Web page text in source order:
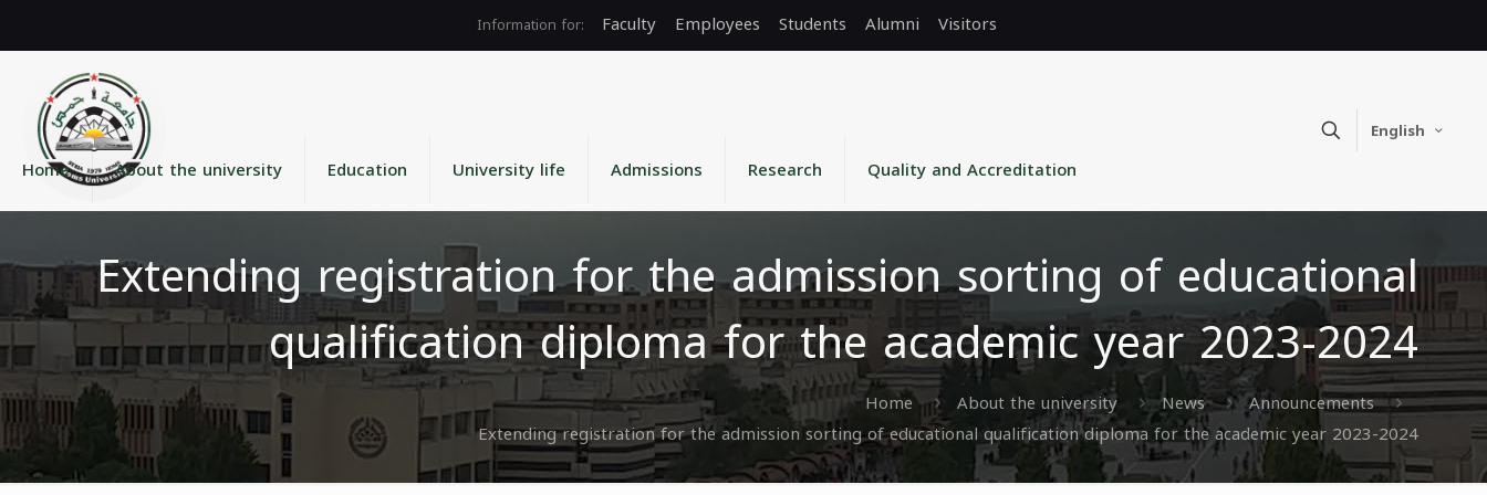
Faculty Employees Students Alumni Visitors
Home About the university Education University life Admissions Research Quality and Accreditation
English
Extending registration for the admission sorting of educational
qualification diploma for the academic year 2023-2024
Home About the university News
Announcements
Extending registration for the admission sorting of educational qualification diploma for the academic year 2023-2024